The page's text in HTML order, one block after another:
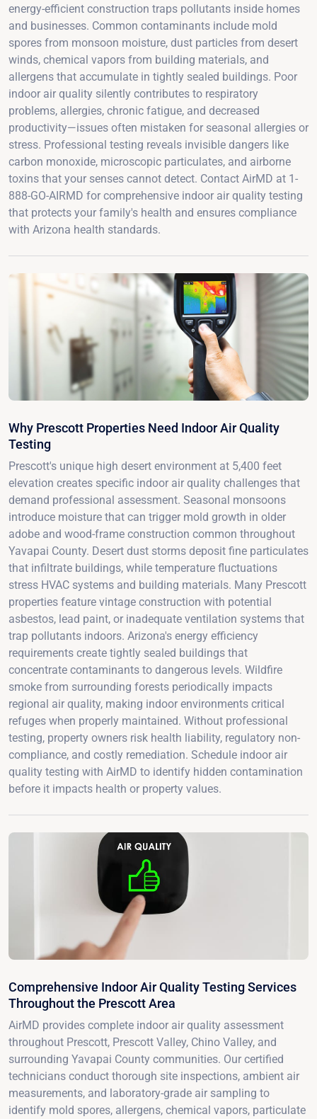
energy-efficient construction traps pollutants inside homes
and businesses. Common contaminants include mold
spores from monsoon moisture, dust particles from desert
winds, chemical vapors from building materials, and
allergens that accumulate in tightly sealed buildings. Poor
indoor air quality silently contributes to respiratory
problems, allergies, chronic fatigue, and decreased
productivity—issues often mistaken for seasonal allergies or
stress. Professional testing reveals invisible dangers like
carbon monoxide, microscopic particulates, and airborne
toxins that your senses cannot detect. Contact AirMD at 1-
888-GO-AIRMD for comprehensive indoor air quality testing
that protects your family's health and ensures compliance
with Arizona health standards.
Why Prescott Properties Need Indoor Air Quality
Testing
Prescott's unique high desert environment at 5,400 feet
elevation creates specific indoor air quality challenges that
demand professional assessment. Seasonal monsoons
introduce moisture that can trigger mold growth in older
adobe and wood-frame construction common throughout
Yavapai County. Desert dust storms deposit fine particulates
that infiltrate buildings, while temperature fluctuations
stress HVAC systems and building materials. Many Prescott
properties feature vintage construction with potential
asbestos, lead paint, or inadequate ventilation systems that
trap pollutants indoors. Arizona's energy efficiency
requirements create tightly sealed buildings that
concentrate contaminants to dangerous levels. Wildfire
smoke from surrounding forests periodically impacts
regional air quality, making indoor environments critical
refuges when properly maintained. Without professional
testing, property owners risk health liability, regulatory non-
compliance, and costly remediation. Schedule indoor air
quality testing with AirMD to identify hidden contamination
before it impacts health or property values.
Comprehensive Indoor Air Quality Testing Services
Throughout the Prescott Area
AirMD provides complete indoor air quality assessment
throughout Prescott, Prescott Valley, Chino Valley, and
surrounding Yavapai County communities. Our certified
technicians conduct thorough site inspections, ambient air
measurements, and laboratory-grade air sampling to
identify mold spores, allergens, chemical vapors, particulate